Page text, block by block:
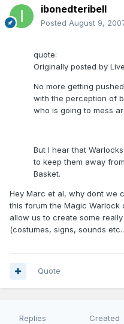
ibonedteribell
Posted August 9,
quote:
Originally posted by
No more getting
with the perception of
who is going to mess
But I hear that
to keep them away
Basket.
Hey Marc et al, why dont we
this forum the Magic
allow us to create some
(costumes, signs, sounds
Quote
Replies Created